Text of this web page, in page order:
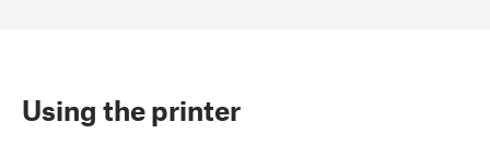
Using the printer